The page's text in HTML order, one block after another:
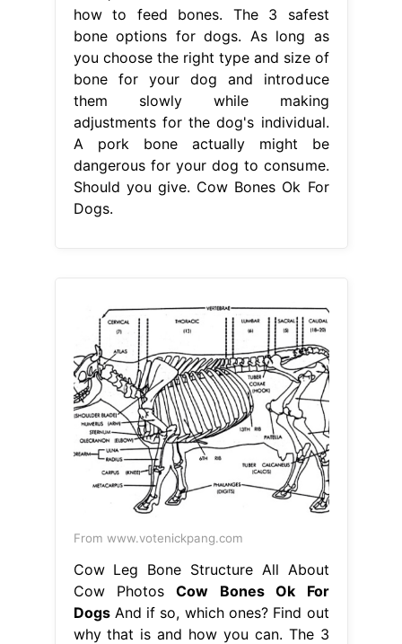
how to feed bones. The 3 safest
bone options for dogs. As long as
you choose the right type and size of
bone for your dog and introduce
them slowly while making
adjustments for the dog's individual.
A pork bone actually might be
dangerous for your dog to consume.
Should you give. Cow Bones Ok For
Dogs.
From www.votenickpang.com
Cow Leg Bone Structure All About
Cow PhotosCow Bones Ok For
DogsAnd if so, which ones? Find out
why that is and how you can. The 3